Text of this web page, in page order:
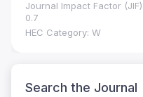
Journal Impact Factor
0.7
HEC Category: W
Search the Journal